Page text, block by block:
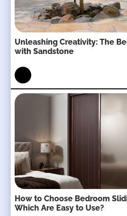
Unleashing Creativity: The
with Sandstone
How to Choose Bedroom
Which Are Easy to Use?